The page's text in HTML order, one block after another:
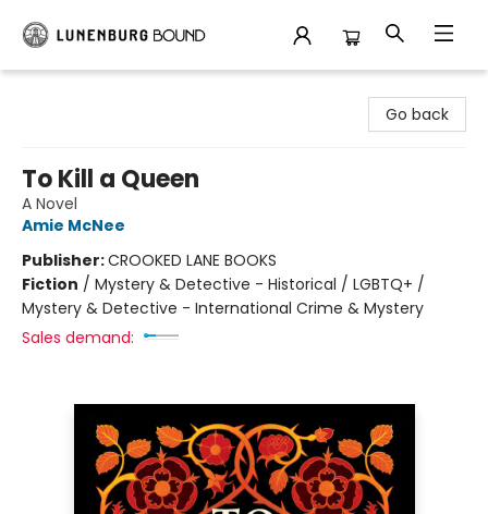
Go back
To Kill a Queen
A Novel
Amie McNee
Publisher:CROOKED LANE BOOKS
Fiction / Mystery & Detective - Historical / LGBTQ+ /
Mystery & Detective - International Crime & Mystery
Sales demand: